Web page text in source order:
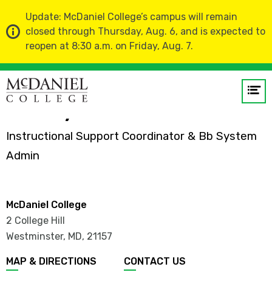
Update: McDaniel College’s campus will remain
closed through Thursday, Aug. 6, and is expected to
reopen at 8:30 a.m. on Friday, Aug. 7.
GO
Home Faculty and Staff Directory
Shelby Conover
Instructional Support Coordinator & Bb System
Admin
McDaniel College
2 College Hill
Westminster, MD, 21157
MAP & DIRECTIONS CONTACT US